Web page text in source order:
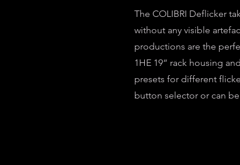
The COLIBRI Deflicker
without any visible
productions are the
1HE 19“ rack housing
presets for different
button selector or can